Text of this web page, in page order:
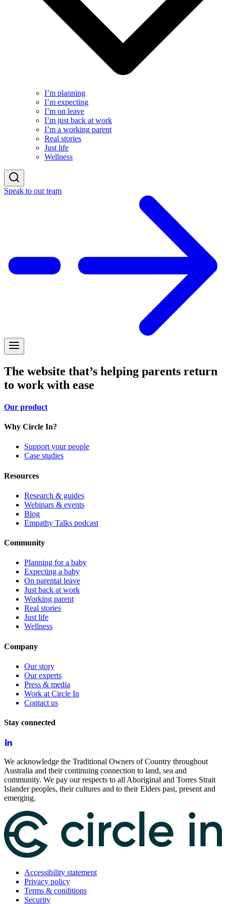
I’m planning
I’m expecting
I’m on leave
I’m just back at work
I’m a working parent
Real stories
Just life
Wellness
Speak to our team
The website that’s helping parents return
to work with ease
Our product
Why Circle In?
Support your people
Case studies
Resources
Research & guides
Webinars & events
Blog
Empathy Talks podcast
Community
Planning for a baby
Expecting a baby
On parental leave
Just back at work
Working parent
Real stories
Just life
Wellness
Company
Our story
Our experts
Press & media
Work at Circle In
Contact us
Stay connected
We acknowledge the Traditional Owners of Country throughout
Australia and their continuing connection to land, sea and
community. We pay our respects to all Aboriginal and Torres Strait
Islander peoples, their cultures and to their Elders past, present and
emerging.
Accessibility statement
Privacy policy
Terms & conditions
Security